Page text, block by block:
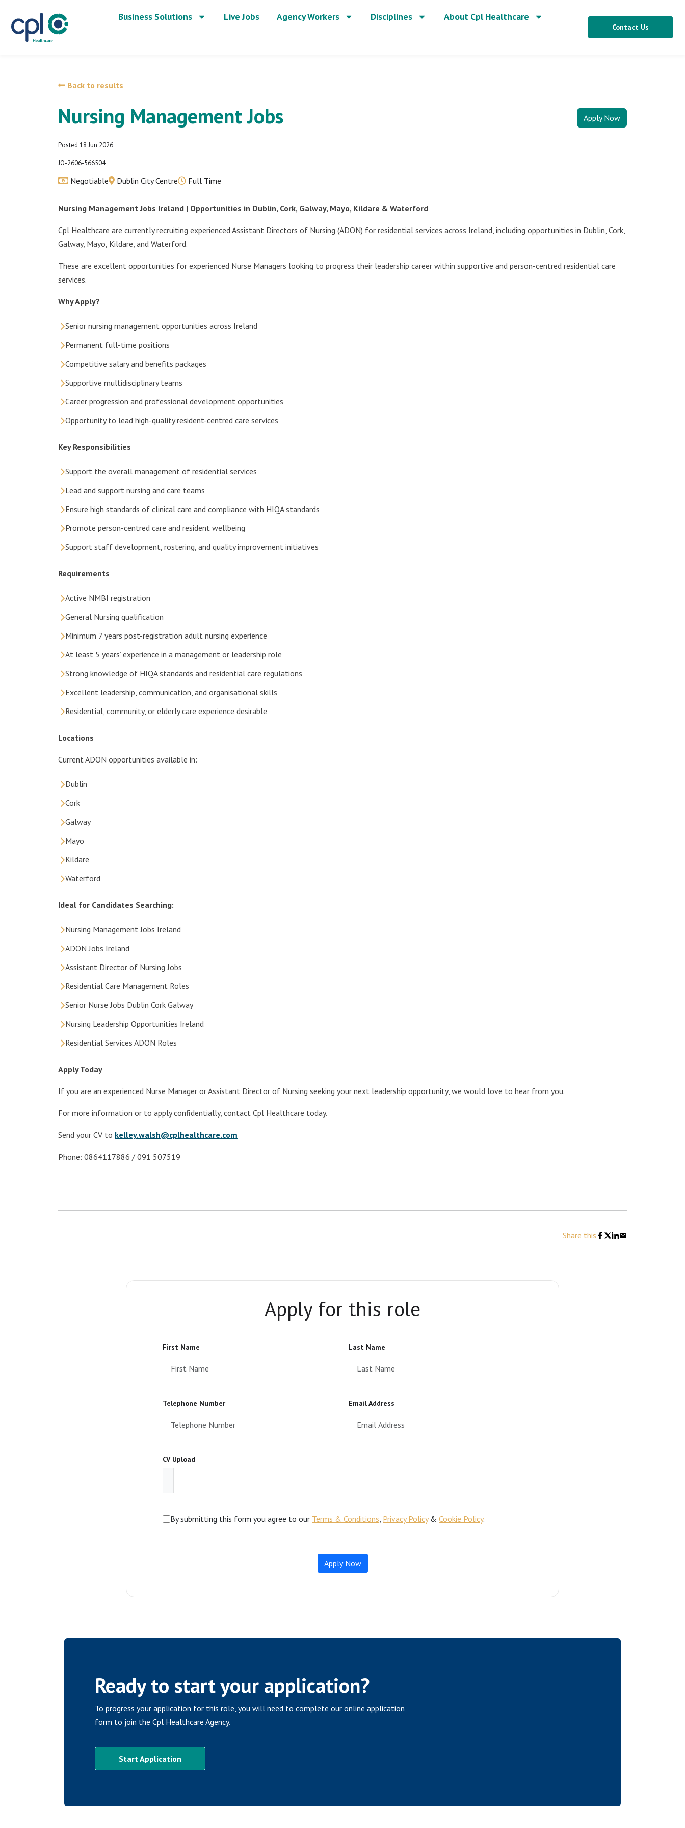
Business Solutions Live Jobs Agency Workers Disciplines About Cpl Healthcare
Contact Us
Back to results
Nursing Management Jobs Apply Now
Posted 18 Jun 2026
JO-2606-566504
Negotiable Dublin City Centre Full Time
Nursing Management Jobs Ireland | Opportunities in Dublin, Cork, Galway, Mayo, Kildare & Waterford
Cpl Healthcare are currently recruiting experienced Assistant Directors of Nursing (ADON) for residential services across Ireland, including opportunities in Dublin, Cork,
Galway, Mayo, Kildare, and Waterford.
These are excellent opportunities for experienced Nurse Managers looking to progress their leadership career within supportive and person-centred residential care
services.
Why Apply?
Senior nursing management opportunities across Ireland
Permanent full-time positions
Competitive salary and benefits packages
Supportive multidisciplinary teams
Career progression and professional development opportunities
Opportunity to lead high-quality resident-centred care services
Key Responsibilities
Support the overall management of residential services
Lead and support nursing and care teams
Ensure high standards of clinical care and compliance with HIQA standards
Promote person-centred care and resident wellbeing
Support staff development, rostering, and quality improvement initiatives
Requirements
Active NMBI registration
General Nursing qualification
Minimum 7 years post-registration adult nursing experience
At least 5 years’ experience in a management or leadership role
Strong knowledge of HIQA standards and residential care regulations
Excellent leadership, communication, and organisational skills
Residential, community, or elderly care experience desirable
Locations
Current ADON opportunities available in:
Dublin
Cork
Galway
Mayo
Kildare
Waterford
Ideal for Candidates Searching:
Nursing Management Jobs Ireland
ADON Jobs Ireland
Assistant Director of Nursing Jobs
Residential Care Management Roles
Senior Nurse Jobs Dublin Cork Galway
Nursing Leadership Opportunities Ireland
Residential Services ADON Roles
Apply Today
If you are an experienced Nurse Manager or Assistant Director of Nursing seeking your next leadership opportunity, we would love to hear from you.
For more information or to apply confidentially, contact Cpl Healthcare today.
Send your CV to kelley.walsh@cplhealthcare.com
Phone: 0864117886 / 091 507519
Share this
Apply for this role
First Name Last Name
Telephone Number Email Address
CV Upload
By submitting this form you agree to our Terms & Conditions, Privacy Policy& Cookie Policy.
Ready to start your application?
To progress your application for this role, you will need to complete our online application
form to join the Cpl Healthcare Agency.
Start Application